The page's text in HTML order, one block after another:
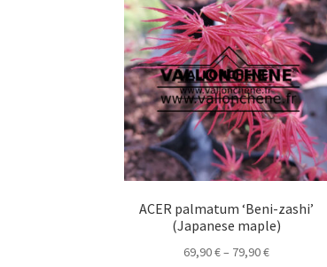
options
may
be
chosen
on
the
product
page
ACER palmatum ‘Beni-zashi’
(Japanese maple)
69,90€– 79,90€Price